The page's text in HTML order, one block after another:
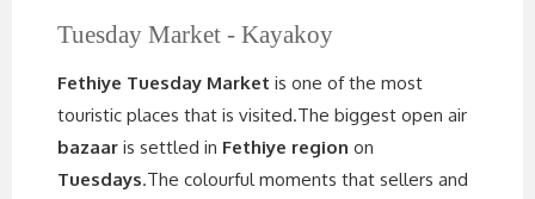
Tuesday Market - Kayakoy
Fethiye Tuesday Market is one of the most
touristic places that is visited.The biggest open air
bazaar is settled in Fethiye region on
Tuesdays.The colourful moments that sellers and